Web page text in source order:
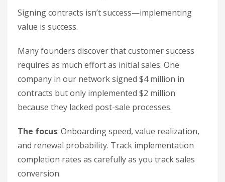
Signing contracts isn’t success—implementing
value is success.
Many founders discover that customer success
requires as much effort as initial sales. One
company in our network signed $4 million in
contracts but only implemented $2 million
because they lacked post-sale processes.
The focus: Onboarding speed, value realization,
and renewal probability. Track implementation
completion rates as carefully as you track sales
conversion.